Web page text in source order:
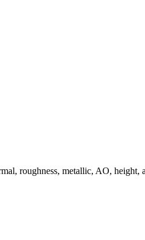
roughness, metallic, AO, height,